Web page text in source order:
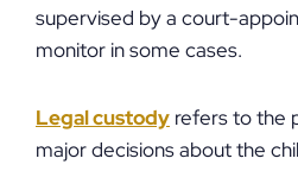
supervised by a court-
monitor in some cases.
Legal custody refers to the
major decisions about the